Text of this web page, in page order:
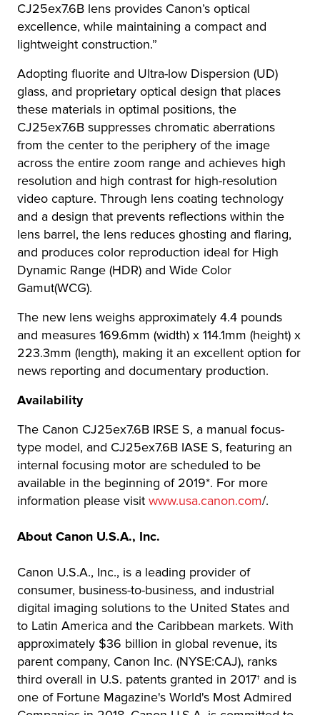
CJ25ex7.6B lens provides Canon’s optical
excellence, while maintaining a compact and
lightweight construction.”
Adopting fluorite and Ultra-low Dispersion (UD)
glass, and proprietary optical design that places
these materials in optimal positions, the
CJ25ex7.6B suppresses chromatic aberrations
from the center to the periphery of the image
across the entire zoom range and achieves high
resolution and high contrast for high-resolution
video capture. Through lens coating technology
and a design that prevents reflections within the
lens barrel, the lens reduces ghosting and flaring,
and produces color reproduction ideal for High
Dynamic Range (HDR) and Wide Color
Gamut(WCG).
The new lens weighs approximately 4.4 pounds
and measures 169.6mm (width) x 114.1mm (height) x
223.3mm (length), making it an excellent option for
news reporting and documentary production.
Availability
The Canon CJ25ex7.6B IRSE S, a manual focus-
type model, and CJ25ex7.6B IASE S, featuring an
internal focusing motor are scheduled to be
available in the beginning of 2019*. For more
information please visit www.usa.canon.com/.
About Canon U.S.A., Inc.
Canon U.S.A., Inc., is a leading provider of
consumer, business-to-business, and industrial
digital imaging solutions to the United States and
to Latin America and the Caribbean markets. With
approximately $36 billion in global revenue, its
parent company, Canon Inc. (NYSE:CAJ), ranks
third overall in U.S. patents granted in 2017† and is
one of Fortune Magazine's World's Most Admired